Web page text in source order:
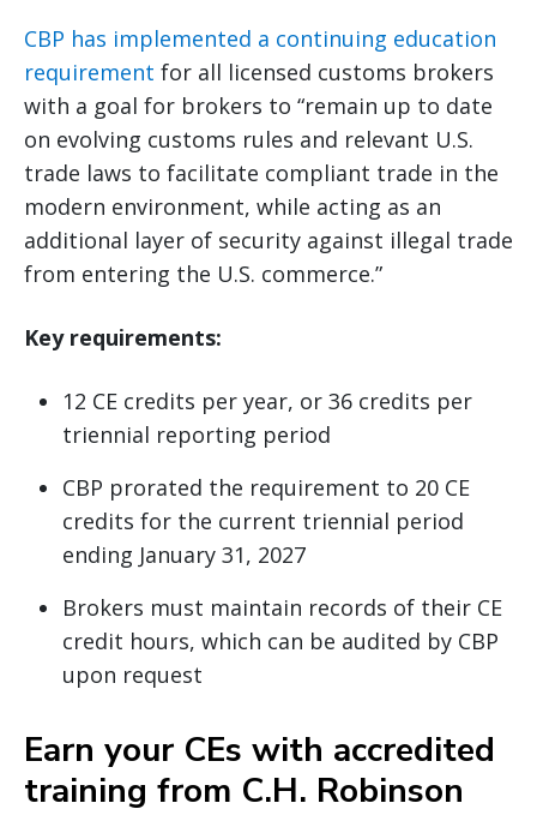
CBP has implemented a continuing education
requirement for all licensed customs brokers
with a goal for brokers to “remain up to date
on evolving customs rules and relevant U.S.
trade laws to facilitate compliant trade in the
modern environment, while acting as an
additional layer of security against illegal trade
from entering the U.S. commerce.”
Key requirements:
12 CE credits per year, or 36 credits per
triennial reporting period
CBP prorated the requirement to 20 CE
credits for the current triennial period
ending January 31, 2027
Brokers must maintain records of their CE
credit hours, which can be audited by CBP
upon request
Earn your CEs with accredited
training from C.H. Robinson